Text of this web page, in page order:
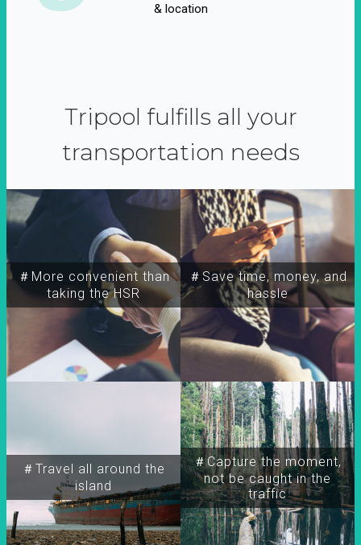
& location
Tripool fulfills all your
transportation needs
＃More convenient than
taking the HSR
＃Travel all around the
island
＃Capture the moment,
not be caught in the
traffic
＃Save time, money, and
hassle